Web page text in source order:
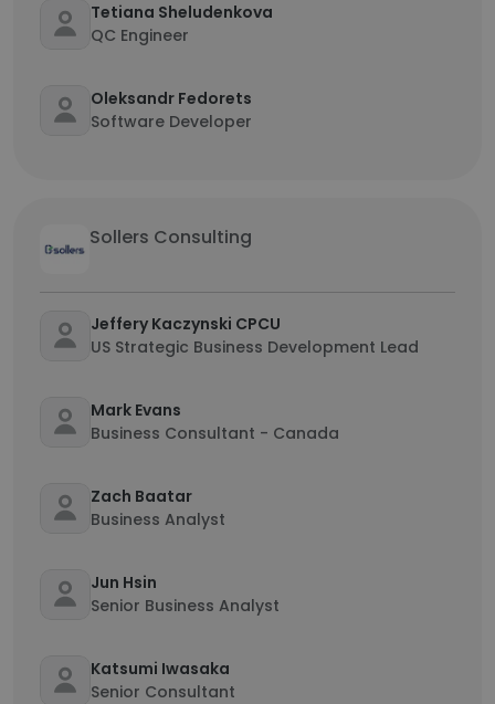
Tetiana Sheludenkova
QC Engineer
Oleksandr Fedorets
Software Developer
Sollers Consulting
Jeffery Kaczynski CPCU
US Strategic Business Development Lead
Mark Evans
Business Consultant - Canada
Zach Baatar
Business Analyst
Jun Hsin
Senior Business Analyst
Katsumi Iwasaka
Senior Consultant